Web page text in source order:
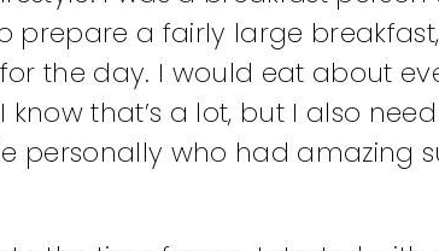
prepare a fairly large
the day. I would eat about
that’s a lot, but I also
personally who had amazing